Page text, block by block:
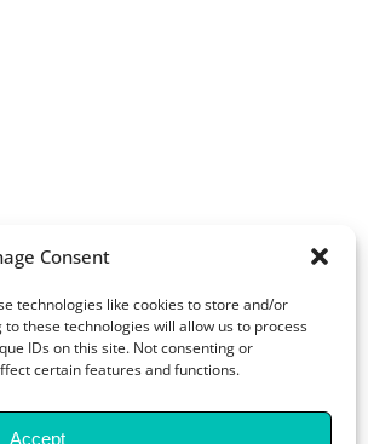
Consent
technologies like cookies to store and/or
these technologies will allow us to process
IDs on this site. Not consenting or
certain features and functions.
Accept